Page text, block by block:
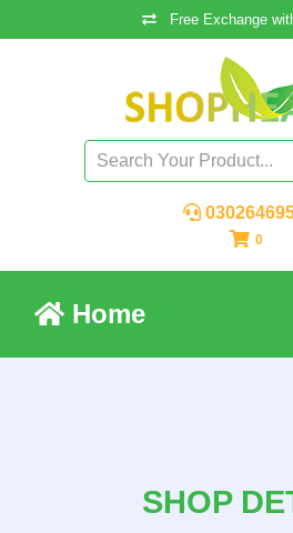
Free Exchange
0
Home
SHOP